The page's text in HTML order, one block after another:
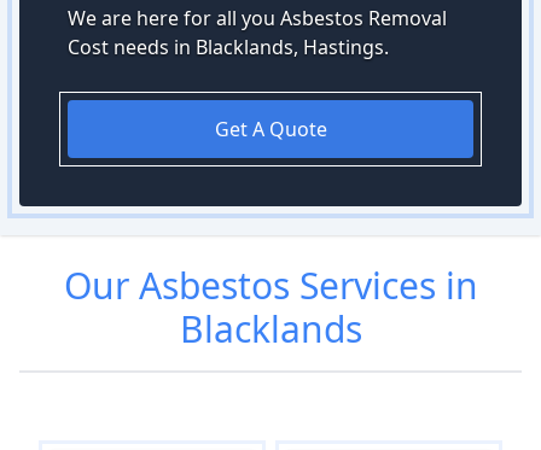
We are here for all you Asbestos Removal
Cost needs in Blacklands, Hastings.
Get A Quote
OurAsbestos Services in
Blacklands